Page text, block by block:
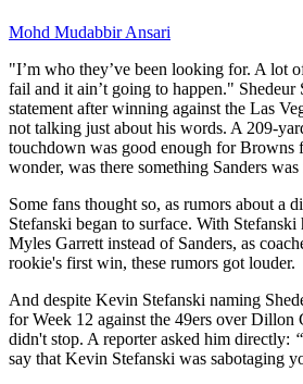
Mohd Mudabbir Ansari
"I’m who they’ve been looking for. A lot
fail and it ain’t going to happen." Shedeur
statement after winning against the Las
not talking just about his words. A 209-
touchdown was good enough for Browns
wonder, was there something Sanders
Some fans thought so, as rumors about a
Stefanski began to surface. With
Myles Garrett instead of Sanders, as
rookie's first win, these rumors got louder.
And despite Kevin Stefanski naming
for Week 12 against the 49ers over Dillon
didn't stop. A reporter asked him directly: “
say that Kevin Stefanski was sabotaging